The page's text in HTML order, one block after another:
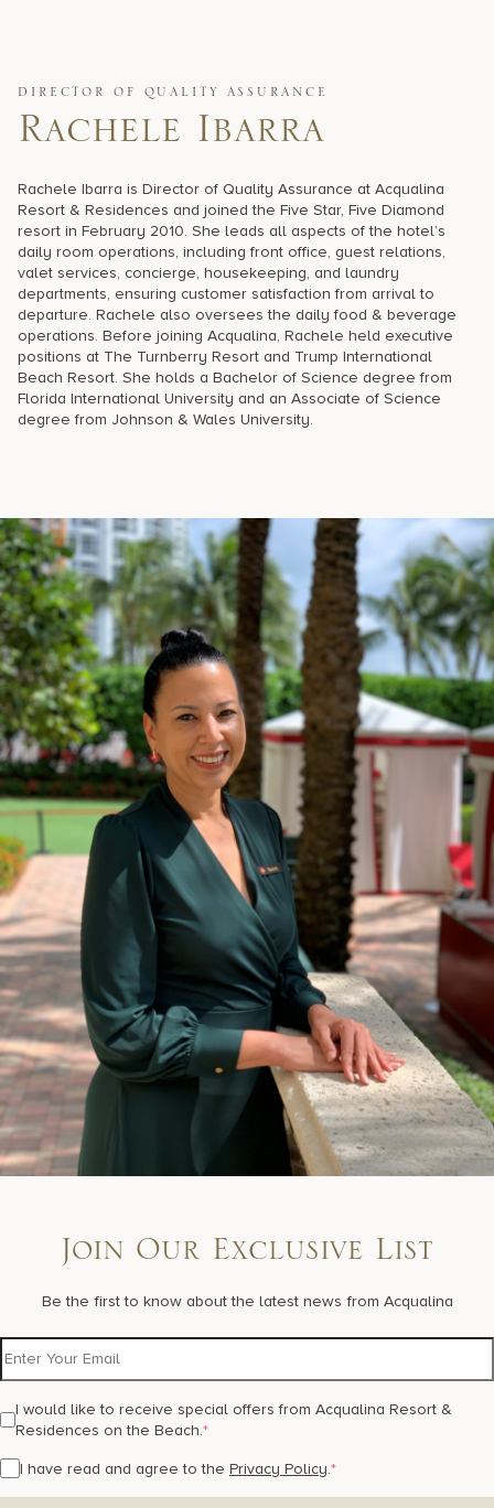
DIRECTOR OF QUALITY ASSURANCE
Rachele Ibarra
Rachele Ibarra is Director of Quality Assurance at Acqualina
Resort & Residences and joined the Five Star, Five Diamond
resort in February 2010. She leads all aspects of the hotel’s
daily room operations, including front office, guest relations,
valet services, concierge, housekeeping, and laundry
departments, ensuring customer satisfaction from arrival to
departure. Rachele also oversees the daily food & beverage
operations. Before joining Acqualina, Rachele held executive
positions at The Turnberry Resort and Trump International
Beach Resort. She holds a Bachelor of Science degree from
Florida International University and an Associate of Science
degree from Johnson & Wales University.
Join Our Exclusive List
Be the first to know about the latest news from Acqualina
I would like to receive special offers from Acqualina Resort &
Residences on the Beach.*
I have read and agree to the Privacy Policy.*